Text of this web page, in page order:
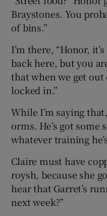
Braystones. You
of bins.”
I’m there, “Honor,
back here, but you
that when we get out
locked in.”
While I’m saying
orms. He’s got some
whatever training
Claire must have
roysh, because she
hear that Garret’s
next week?”